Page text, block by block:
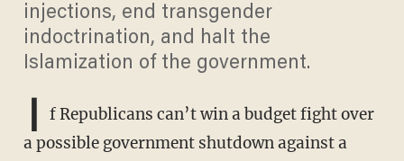
injections, end transgender
indoctrination, and halt the
Islamization of the government.
I
f Republicans can’t win a budget fight over
a possible government shutdown against a